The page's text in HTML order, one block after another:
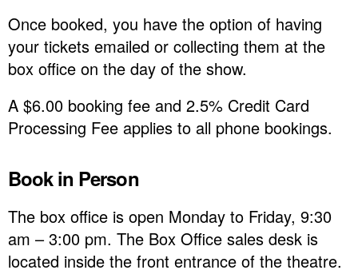
Once booked, you have the option of having
your tickets emailed or collecting them at the
box office on the day of the show.
A $6.00 booking fee and 2.5% Credit Card
Processing Fee applies to all phone bookings.
Book in Person
The box office is open Monday to Friday, 9:30
am – 3:00 pm. The Box Office sales desk is
located inside the front entrance of the theatre.